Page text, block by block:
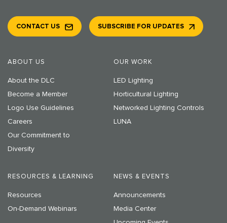
ABOUT US
About the DLC
Become a Member
Logo Use Guidelines
Careers
Our Commitment to
Diversity
OUR WORK
LED Lighting
Horticultural Lighting
Networked Lighting Controls
LUNA
RESOURCES & LEARNING
Resources
On-Demand Webinars
NEWS & EVENTS
Announcements
Media Center
CONTACT US SUBSCRIBE FOR UPDATES